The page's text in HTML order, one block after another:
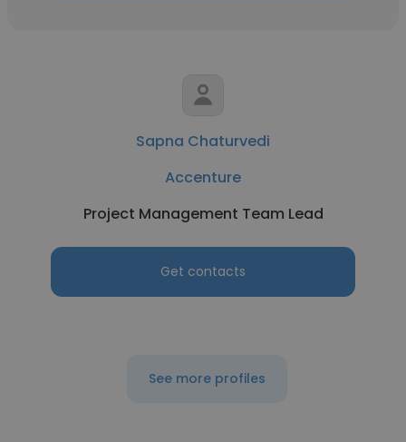
Sapna Chaturvedi
Accenture
Project Management Team Lead
Get contacts
See more profiles